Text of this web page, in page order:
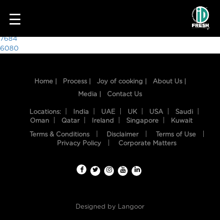
HOME
☰
9193
Post
navigation
7684
6080
Home | Process | Joy of cooking |
About Us |
Media |
Contact Us
Locations: India UAE UK USA
Saudi
Oman
Qatar Ireland Singapore Kuwait
Terms & Conditions Disclaimer
Terms of Use
Privacy Policy
Corporate Matters
Designed by Langoor